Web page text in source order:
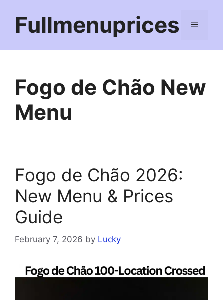
contentFullmenuprices Menu
Fogo de Chão New
Menu
Fogo de Chão 2026:
New Menu & Prices
Guide
February 7, 2026 by Lucky